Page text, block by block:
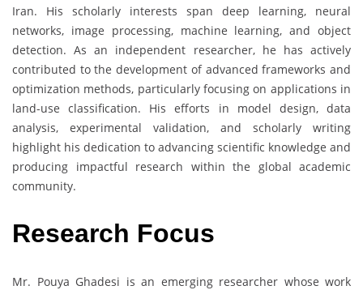
Iran. His scholarly interests span deep learning, neural
networks, image processing, machine learning, and object
detection. As an independent researcher, he has actively
contributed to the development of advanced frameworks and
optimization methods, particularly focusing on applications in
land-use classification. His efforts in model design, data
analysis, experimental validation, and scholarly writing
highlight his dedication to advancing scientific knowledge and
producing impactful research within the global academic
community.
Research Focus
Mr. Pouya Ghadesi is an emerging researcher whose work